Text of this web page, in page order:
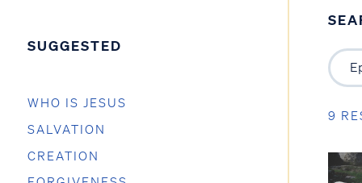
SUGGESTED
WHO IS JESUS
SALVATION
CREATION
9